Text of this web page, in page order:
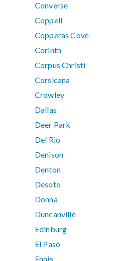
Converse
Coppell
Copperas Cove
Corinth
Corpus Christi
Corsicana
Crowley
Dallas
Deer Park
Del Rio
Denison
Denton
Desoto
Donna
Duncanville
Edinburg
El Paso
Ennis